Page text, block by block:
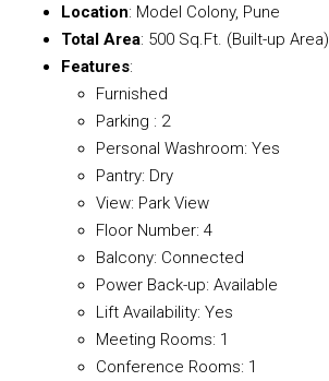
Location: Model Colony, Pune
Total Area: 500 Sq.Ft. (Built-up Area)
Features:
Furnished
Parking : 2
Personal Washroom: Yes
Pantry: Dry
View: Park View
Floor Number: 4
Balcony: Connected
Power Back-up: Available
Lift Availability: Yes
Meeting Rooms: 1
Conference Rooms: 1